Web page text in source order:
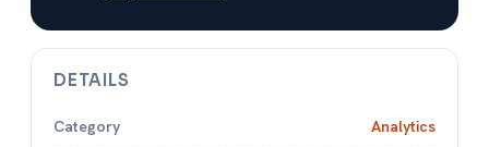
DETAILS
Category Analytics